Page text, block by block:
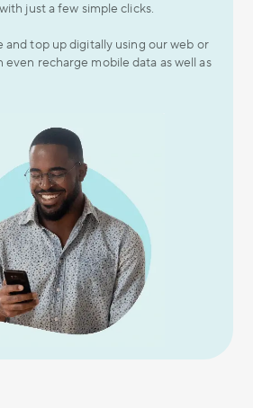
just a few simple clicks.
and top up digitally using our web or
even recharge mobile data as well as